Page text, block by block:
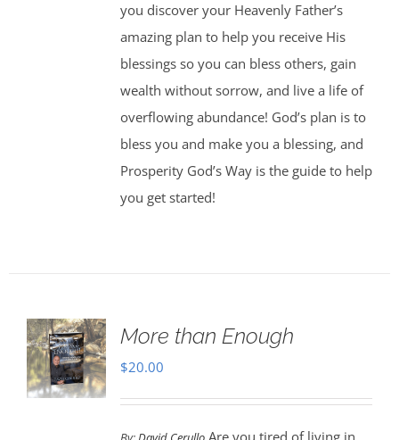
you discover your Heavenly Father’s
amazing plan to help you receive His
blessings so you can bless others, gain
wealth without sorrow, and live a life of
overflowing abundance! God’s plan is to
bless you and make you a blessing, and
Prosperity God’s Way is the guide to help
you get started!
More than Enough
$20.00
Are you tired of living in